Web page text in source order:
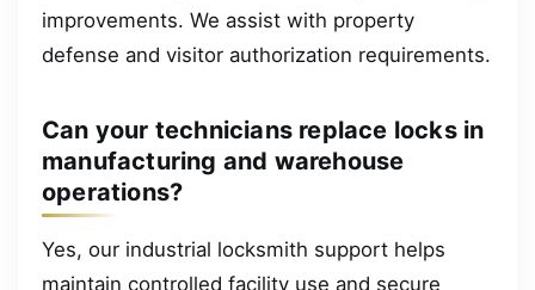
improvements. We assist with property
defense and visitor authorization requirements.
Can your technicians replace locks in
manufacturing and warehouse
operations?
Yes, our industrial locksmith support helps
maintain controlled facility use and secure